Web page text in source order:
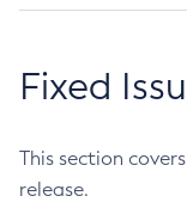
Fixed
This section
release.